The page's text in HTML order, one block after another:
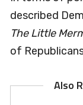
described
The Little
of